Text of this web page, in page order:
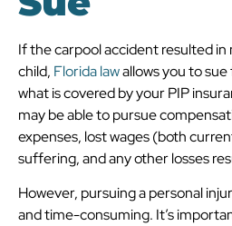
If the carpool accident resulted
child, Florida lawallows you to
what is covered by your PIP
may be able to pursue
expenses, lost wages (both
suffering, and any other losses
However, pursuing a personal
and time-consuming. It’s